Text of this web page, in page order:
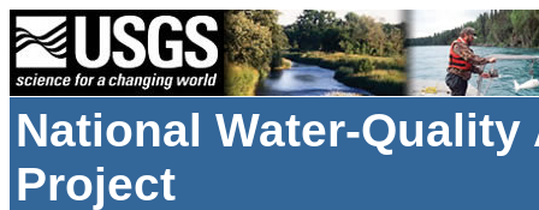
National Water-
Project